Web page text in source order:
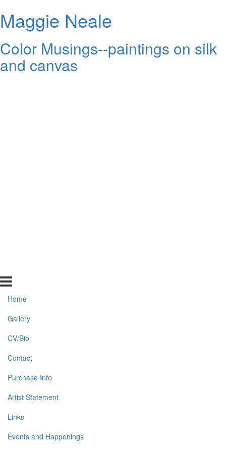
Maggie Neale
Color Musings--paintings on silk
and canvas
Home
Gallery
CV/Bio
Contact
Purchase Info
Artist Statement
Links
Events and Happenings